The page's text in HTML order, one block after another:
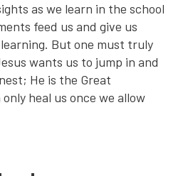
as we learn in the school
feed us and give us
But one must truly
wants us to jump in and
He is the Great
heal us once we allow